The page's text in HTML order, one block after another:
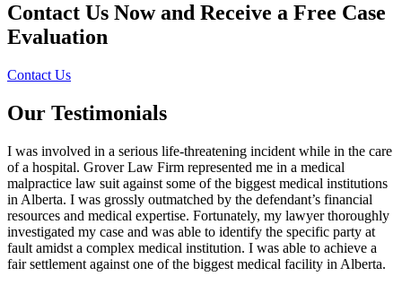
Contact Us Now and Receive a Free Case
Evaluation
Contact Us
Our Testimonials
I was involved in a serious life-threatening incident while in the care
of a hospital. Grover Law Firm represented me in a medical
malpractice law suit against some of the biggest medical institutions
in Alberta. I was grossly outmatched by the defendant’s financial
resources and medical expertise. Fortunately, my lawyer thoroughly
investigated my case and was able to identify the specific party at
fault amidst a complex medical institution. I was able to achieve a
fair settlement against one of the biggest medical facility in Alberta.